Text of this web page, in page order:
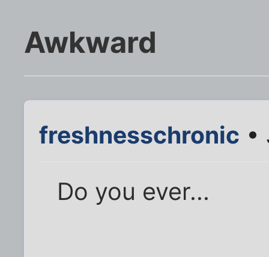
Awkward
freshnesschronic •
Do you ever...